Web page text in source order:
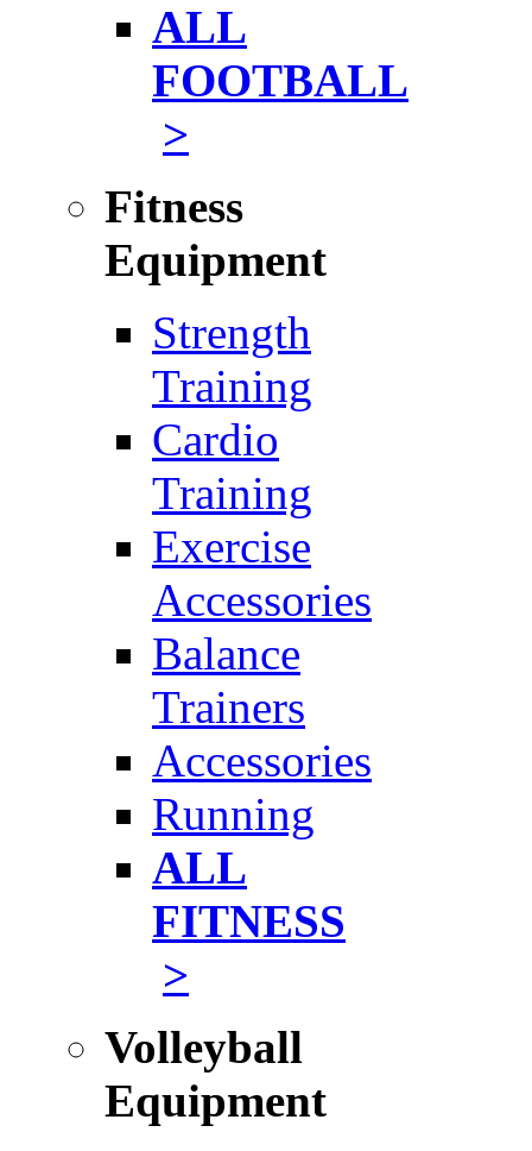
ALL
FOOTBALL
>
Fitness
Equipment
Strength
Training
Cardio
Training
Exercise
Accessories
Balance
Trainers
Accessories
Running
ALL
FITNESS
>
Volleyball
Equipment